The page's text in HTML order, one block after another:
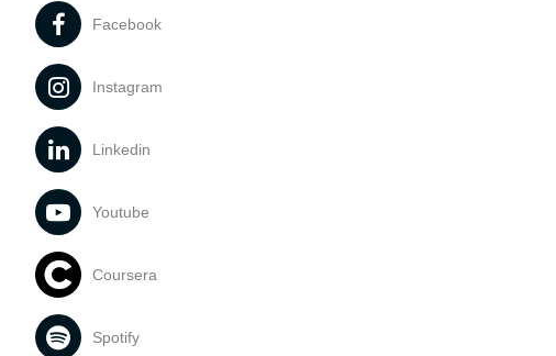
Facebook
Instagram
Linkedin
Youtube
Coursera
Spotify